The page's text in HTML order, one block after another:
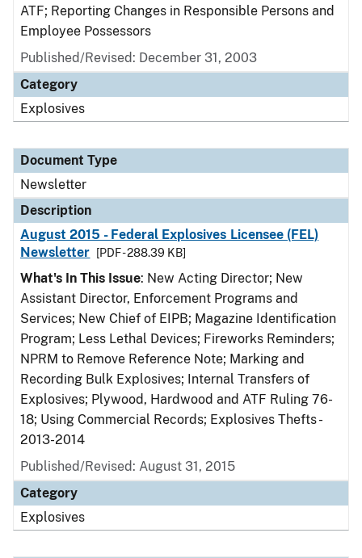
ATF; Reporting Changes in Responsible Persons and
Employee Possessors
Published/Revised: December 31, 2003
Category
Explosives
Document Type
Newsletter
Description
August 2015 - Federal Explosives Licensee (FEL)
Newsletter
[PDF - 288.39 KB]
What's In This Issue: New Acting Director; New
Assistant Director, Enforcement Programs and
Services; New Chief of EIPB; Magazine Identification
Program; Less Lethal Devices; Fireworks Reminders;
NPRM to Remove Reference Note; Marking and
Recording Bulk Explosives; Internal Transfers of
Explosives; Plywood, Hardwood and ATF Ruling 76-
18; Using Commercial Records; Explosives Thefts -
2013-2014
Published/Revised: August 31, 2015
Category
Explosives